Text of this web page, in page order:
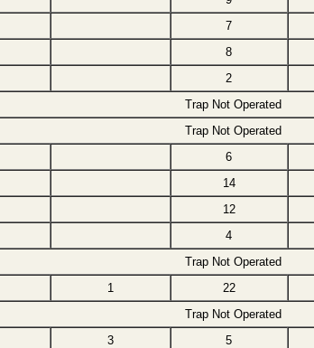
7
8
2
Trap Not Operated
Trap Not Operated
6
14
12
4
Trap Not Operated
1 22
Trap Not Operated
3 5